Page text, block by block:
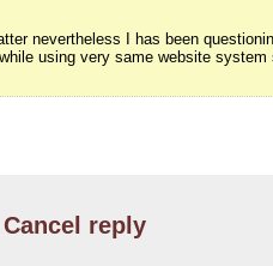
nevertheless I has been
using very same website
Cancel reply